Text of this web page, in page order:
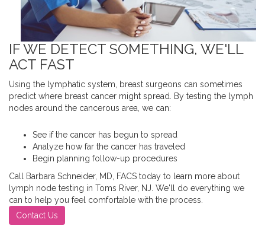
IF WE DETECT SOMETHING, WE'LL
ACT FAST
Using the lymphatic system, breast surgeons can sometimes
predict where breast cancer might spread. By testing the lymph
nodes around the cancerous area, we can:
See if the cancer has begun to spread
Analyze how far the cancer has traveled
Begin planning follow-up procedures
Call Barbara Schneider, MD, FACS today to learn more about
lymph node testing in Toms River, NJ. We'll do everything we
can to help you feel comfortable with the process.
Contact Us